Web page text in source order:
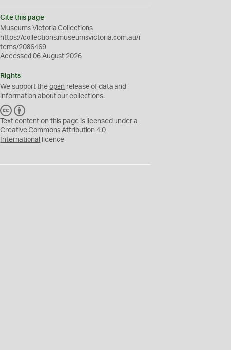
Cite this page
Museums Victoria Collections
https://collections.museumsvictoria.com.au/i
tems/2086469
Accessed 06 August 2026
Rights
We support theopen release of data and
information about our collections.
C
C
Y
Text content on this page is licensed under a
Creative CommonsAttribution 4.0
International
licence